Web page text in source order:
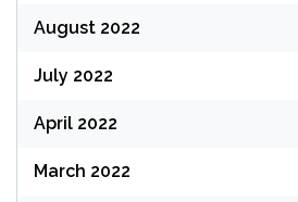
August 2022
July 2022
April 2022
March 2022